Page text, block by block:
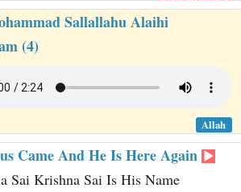
Sallallahu Alaihi
(4)
Allah
Came And He Is Here Again
Sai Krishna Sai Is His Name